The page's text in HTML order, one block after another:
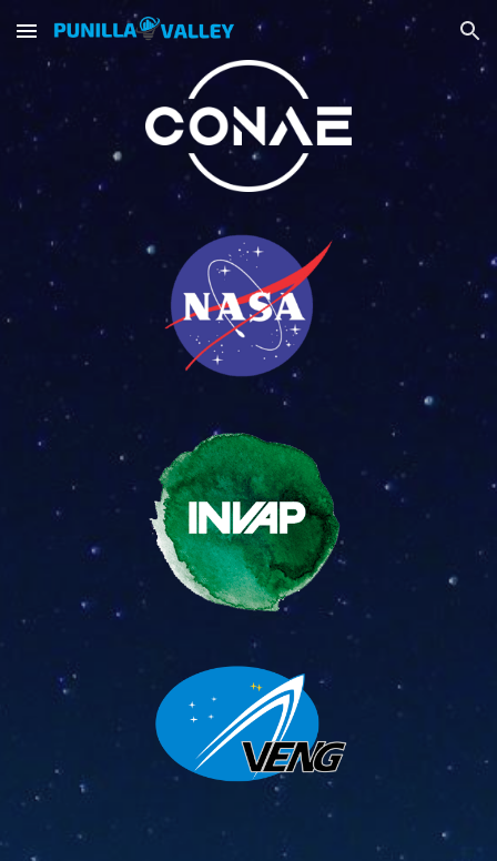
Skip to main content Skip to navigation